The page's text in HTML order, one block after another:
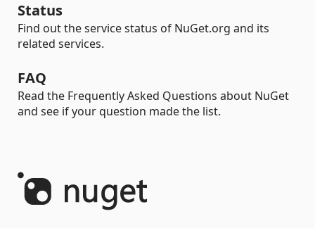
Status
Find out the service status of NuGet.org and its
related services.
FAQ
Read the Frequently Asked Questions about NuGet
and see if your question made the list.